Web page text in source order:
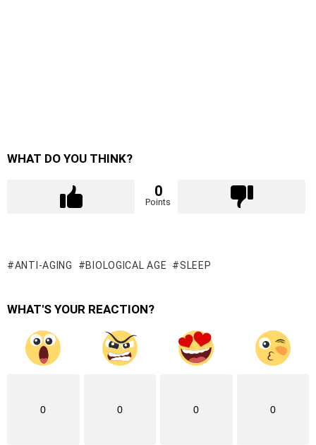
WHAT DO YOU THINK?
0
Points
ANTI-AGING BIOLOGICAL AGE SLEEP
WHAT'S YOUR REACTION?
0 0 0 0